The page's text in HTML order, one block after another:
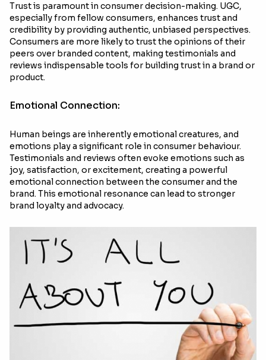
Trust is paramount in consumer decision-making. UGC,
especially from fellow consumers, enhances trust and
credibility by providing authentic, unbiased perspectives.
Consumers are more likely to trust the opinions of their
peers over branded content, making testimonials and
reviews indispensable tools for building trust in a brand or
product.
Emotional Connection:
Human beings are inherently emotional creatures, and
emotions play a significant role in consumer behaviour.
Testimonials and reviews often evoke emotions such as
joy, satisfaction, or excitement, creating a powerful
emotional connection between the consumer and the
brand. This emotional resonance can lead to stronger
brand loyalty and advocacy.